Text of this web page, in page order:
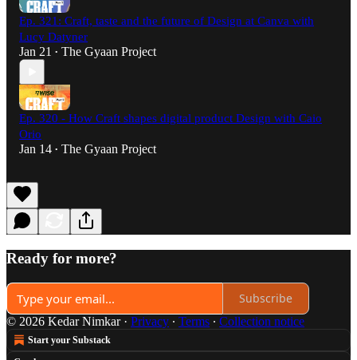
Ep. 321: Craft, taste and the future of Design at Canva with
Lucy Datyner
Jan 21 • The Gyaan Project
Ep. 320 - How Craft shapes digital product Design with Caio
Orio
Jan 14 • The Gyaan Project
Ready for more?
Subscribe
© 2026 Kedar Nimkar· Privacy ∙ Terms ∙ Collection notice
Start your Substack